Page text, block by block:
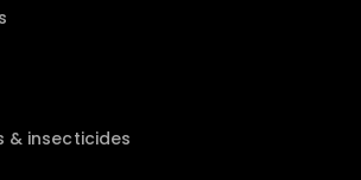
& insecticides